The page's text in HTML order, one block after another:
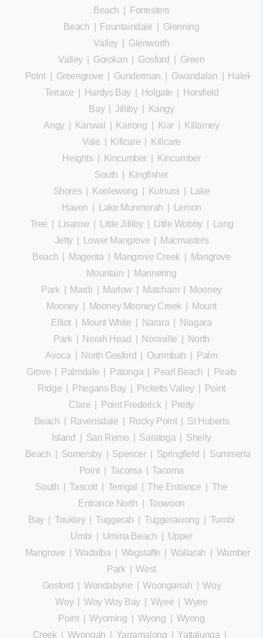
Beach
Forresters
Beach
Fountaindale
Glenning
Valley
Glenworth
Valley
Gorokan Gosford
Green
Point| Greengrove Gunderman Gwandalan
Terrace
Hardys Bay| Holgate
Horsfield
Bay|Jilliby|
Kangy
Angy| Kanwal Kariong Kiar
Killarney
Vale
Killcare
Killcare
Heights
Kincumber
Kincumber
South
Kingfisher
Shores
Koolewong Kulnura
Lake
Haven
Lake Munmorah
Lemon
Tree
Lisarow| Little Jilliby| Little Wobby|
Long
Jetty| Lower Mangrove
Macmasters
Beach
Magenta Mangrove Creek|
Mangrove
Mountain
Mannering
Park| Mardi Marlow Matcham
Mooney
Mooney| Mooney Mooney Creek
Mount
Elliot
Mount White Narara
Niagara
Park| Norah Head Noraville
North
Avoca
North Gosford Ourimbah
Palm
Grove
Palmdale Patonga Pearl Beach
Peats
Ridge
Phegans Bay| Picketts Valley|
Point
Clare
Point Frederick|
Pretty
Beach
Ravensdale Rocky Point| St Huberts
Island
San Remo Saratoga
Shelly
Beach
Somersby| Spencer| Springfield
Summerland
Point| Tacoma |Tacoma
South |Tascott| Terrigal |The Entrance
The
Entrance North
Toowoon
Bay |Toukley|Tuggerah |Tuggerawong
Tumbi
Umbi
Umina Beach
Upper
Mangrove |Wadalba Wagstaffe Wallarah Wamberal
Park|West
Gosford
Wondabyne |Woongarrah |Woy
Woy|Woy Woy Bay| Wyee |Wyee
Point|Wyoming Wyong
Wyong
Creek| Wyongah Yarramalong Yattalunga